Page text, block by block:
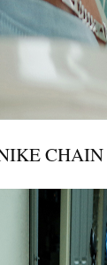
CHAIN